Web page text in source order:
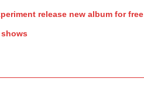
release new album for free